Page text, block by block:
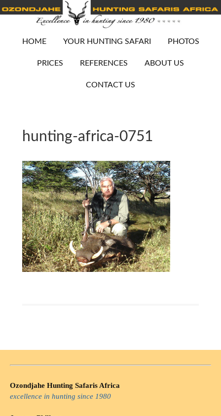
HOME YOUR HUNTING SAFARI PHOTOS
PRICES REFERENCES ABOUT US
CONTACT US
hunting-africa-0751
Ozondjahe Hunting Safaris Africa
excellence in hunting since 1980